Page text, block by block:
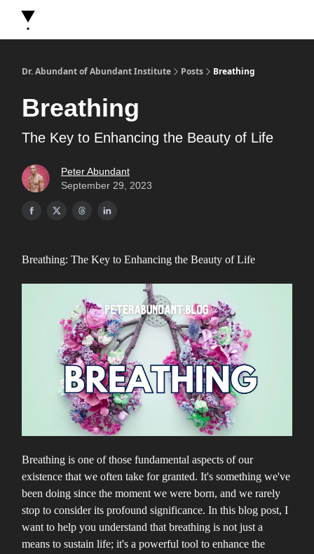
Dr. Abundant of Abundant Institute Posts Breathing
Breathing
The Key to Enhancing the Beauty of Life
Peter Abundant
September 29, 2023
Breathing: The Key to Enhancing the Beauty of Life
Breathing is one of those fundamental aspects of our
existence that we often take for granted. It's something we've
been doing since the moment we were born, and we rarely
stop to consider its profound significance. In this blog post, I
want to help you understand that breathing is not just a
means to sustain life; it's a powerful tool to enhance the